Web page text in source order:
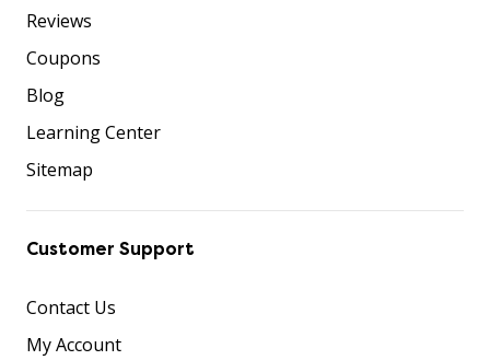
Reviews
Coupons
Blog
Learning Center
Sitemap
Customer Support
Contact Us
My Account